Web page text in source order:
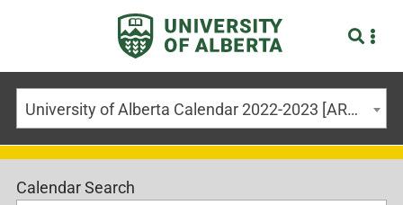
University of Alberta Calendar 2022-2023 [ARCHIVED CALENDAR]
Calendar Search